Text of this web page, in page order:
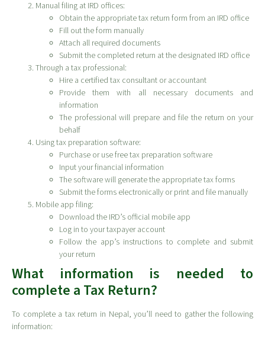
Manual filing at IRD offices:
Obtain the appropriate tax return form from an IRD office
Fill out the form manually
Attach all required documents
Submit the completed return at the designated IRD office
Through a tax professional:
Hire a certified tax consultant or accountant
Provide them with all necessary documents and
information
The professional will prepare and file the return on your
behalf
Using tax preparation software:
Purchase or use free tax preparation software
Input your financial information
The software will generate the appropriate tax forms
Submit the forms electronically or print and file manually
Mobile app filing:
Download the IRD’s official mobile app
Log in to your taxpayer account
Follow the app’s instructions to complete and submit
your return
What information is needed to
complete a Tax Return?
To complete a tax return in Nepal, you’ll need to gather the following
information: